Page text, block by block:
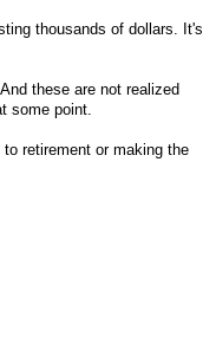
thousands of dollars. It's
these are not realized
some point.
retirement or making the